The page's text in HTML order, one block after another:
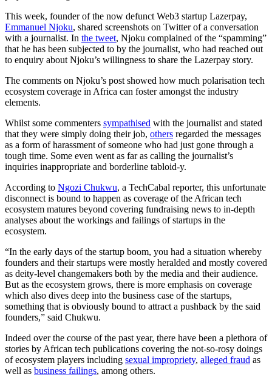
This week, founder of the now defunct Web3 startup Lazerpay,
Emmanuel Njoku, shared screenshots on Twitter of a conversation
with a journalist. In the tweet, Njoku complained of the “spamming”
that he has been subjected to by the journalist, who had reached out
to enquiry about Njoku’s willingness to share the Lazerpay story.
The comments on Njoku’s post showed how much polarisation tech
ecosystem coverage in Africa can foster amongst the industry
elements.
Whilst some commenters sympathised with the journalist and stated
that they were simply doing their job, others regarded the messages
as a form of harassment of someone who had just gone through a
tough time. Some even went as far as calling the journalist’s
inquiries inappropriate and borderline tabloid-y.
According to Ngozi Chukwu, a TechCabal reporter, this unfortunate
disconnect is bound to happen as coverage of the African tech
ecosystem matures beyond covering fundraising news to in-depth
analyses about the workings and failings of startups in the
ecosystem.
“In the early days of the startup boom, you had a situation whereby
founders and their startups were mostly heralded and mostly covered
as deity-level changemakers both by the media and their audience.
But as the ecosystem grows, there is more emphasis on coverage
which also dives deep into the business case of the startups,
something that is obviously bound to attract a pushback by the said
founders,” said Chukwu.
Indeed over the course of the past year, there have been a plethora of
stories by African tech publications covering the not-so-rosy doings
of ecosystem players including sexual impropriety, alleged fraud as
well as business failings, among others.